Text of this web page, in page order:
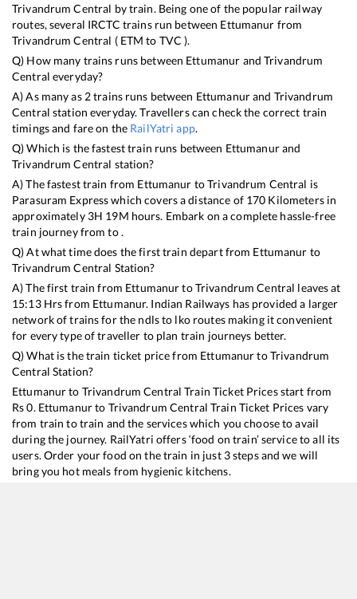
Trivandrum Central by train. Being one of the popular railway
routes, several IRCTC trains run between Ettumanur from
Trivandrum Central ( ETM to TVC ).
Q) How many trains runs between Ettumanur andTrivandrum
Central everyday?
A) As many as 2trains runs between Ettumanurand Trivandrum
Central station everyday. Travellers can check the correct train
timings and fare on the RailYatri app.
Q) Which is the fastest train runs between Ettumanurand
Trivandrum Central station?
A) The fastest train from Ettumanur toTrivandrum Central is
Parasuram Expresswhich covers a distance of 170 Kilometers in
approximately 3H 19M hours. Embark on a complete hassle-free
train journey from to .
Q) At what time does the first train depart from Ettumanur to
Trivandrum Central Station?
A) The first train from EttumanurtoTrivandrum Central leaves at
15:13Hrs from Ettumanur. Indian Railways has provided a larger
network of trains for the ndls to lko routes making it convenient
for every type of traveller to plan train journeys better.
Q) What is the train ticket price from EttumanurtoTrivandrum
Central Station?
Ettumanurto Trivandrum Central Train Ticket Prices start from
Rs0. Ettumanurto Trivandrum Central Train Ticket Prices vary
from train to train and the services which you choose to avail
during the journey. RailYatri offers ‘food on train’ service to all its
users. Order your food on the train in just 3 steps and we will
bring you hot meals from hygienic kitchens.